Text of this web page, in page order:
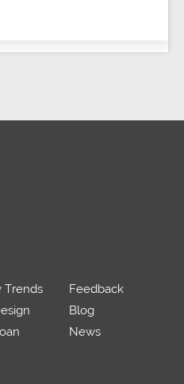
Trends
Feedback
Blog
News